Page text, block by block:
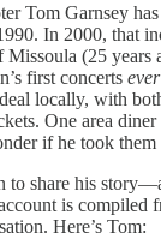
Tom Garnsey
In 2000, that
(25 years
first concerts ever
locally, with
One area
if he took
to share his
is compiled
Here’s Tom: